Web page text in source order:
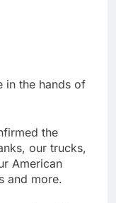
in the hands of
the
our trucks,
American
and more.